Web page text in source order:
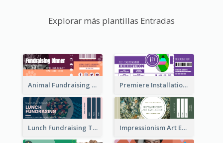
Explorar más plantillas Entradas
Animal Fundraising Ticket Show Ticket Premiere Installation Exhibition Ticket
Lunch Fundraising Ticket Impressionism Art Exhibition Ticket